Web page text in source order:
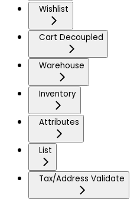
Wishlist
Cart Decoupled
Warehouse
Inventory
Attributes
List
Tax/Address Validate